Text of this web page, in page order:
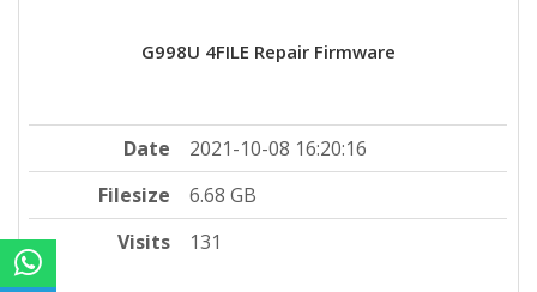
G998U 4FILE Repair Firmware
Date
2021-10-08 16:20:16
Filesize
6.68 GB
Visits
131